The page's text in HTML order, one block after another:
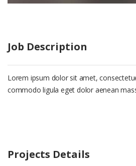
Job Description
Lorem ipsum dolor sit amet,
commodo ligula eget dolor aenean
Projects Details